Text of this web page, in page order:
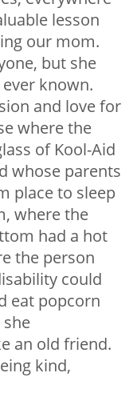
lesson
our mom.
but she
known.
and love for
where the
of Kool-Aid
whose parents
place to sleep
where the
had a hot
the person
could
eat popcorn
an old friend.
kind,